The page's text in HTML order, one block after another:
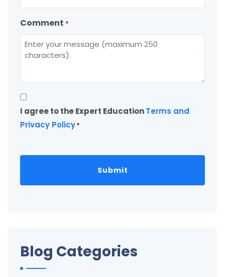
Comment *
Consent
*
I agree to the Expert EducationTerms and
Privacy Policy*
Blog Categories